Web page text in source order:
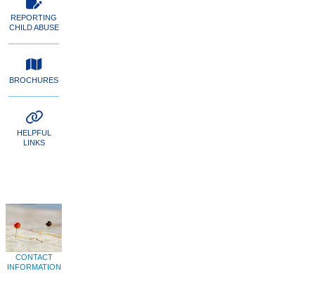
REPORTING
CHILD ABUSE
BROCHURES
HELPFUL
LINKS
CONTACT
INFORMATION